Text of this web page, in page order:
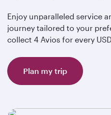
Enjoy unparalleled service
journey tailored to your
collect 4 Avios for every
Plan my trip